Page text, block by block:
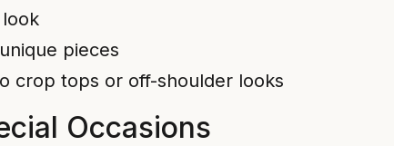
pieces
crop tops or off-shoulder looks
Occasions